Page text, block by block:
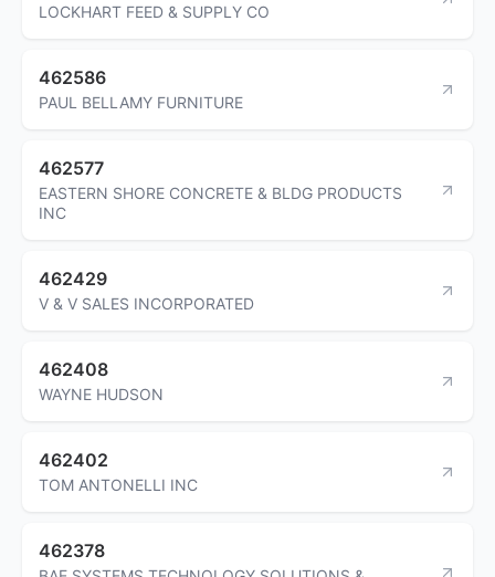
LOCKHART FEED & SUPPLY CO
462586
PAUL BELLAMY FURNITURE
462577
EASTERN SHORE CONCRETE & BLDG PRODUCTS
INC
462429
V & V SALES INCORPORATED
462408
WAYNE HUDSON
462402
TOM ANTONELLI INC
462378